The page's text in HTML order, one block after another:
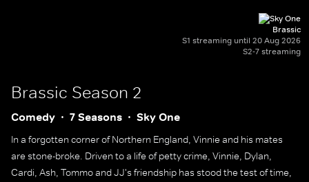
Brassic
S1 streaming until 20 Aug 2026
S2-7 streaming
Brassic Season 2
Comedy 7 Seasons Sky One
In a forgotten corner of Northern England, Vinnie and his mates
are stone-broke. Driven to a life of petty crime, Vinnie, Dylan,
Cardi, Ash, Tommo and JJ's friendship has stood the test of time,